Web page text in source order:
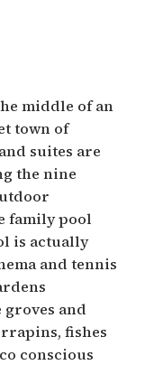
middle of an
town of
suites are
the nine
family pool
is actually
and tennis
and
fishes
conscious